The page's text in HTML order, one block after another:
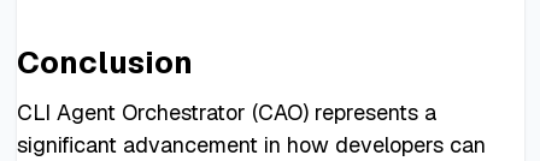
Conclusion
CLI Agent Orchestrator (CAO) represents a
significant advancement in how developers can